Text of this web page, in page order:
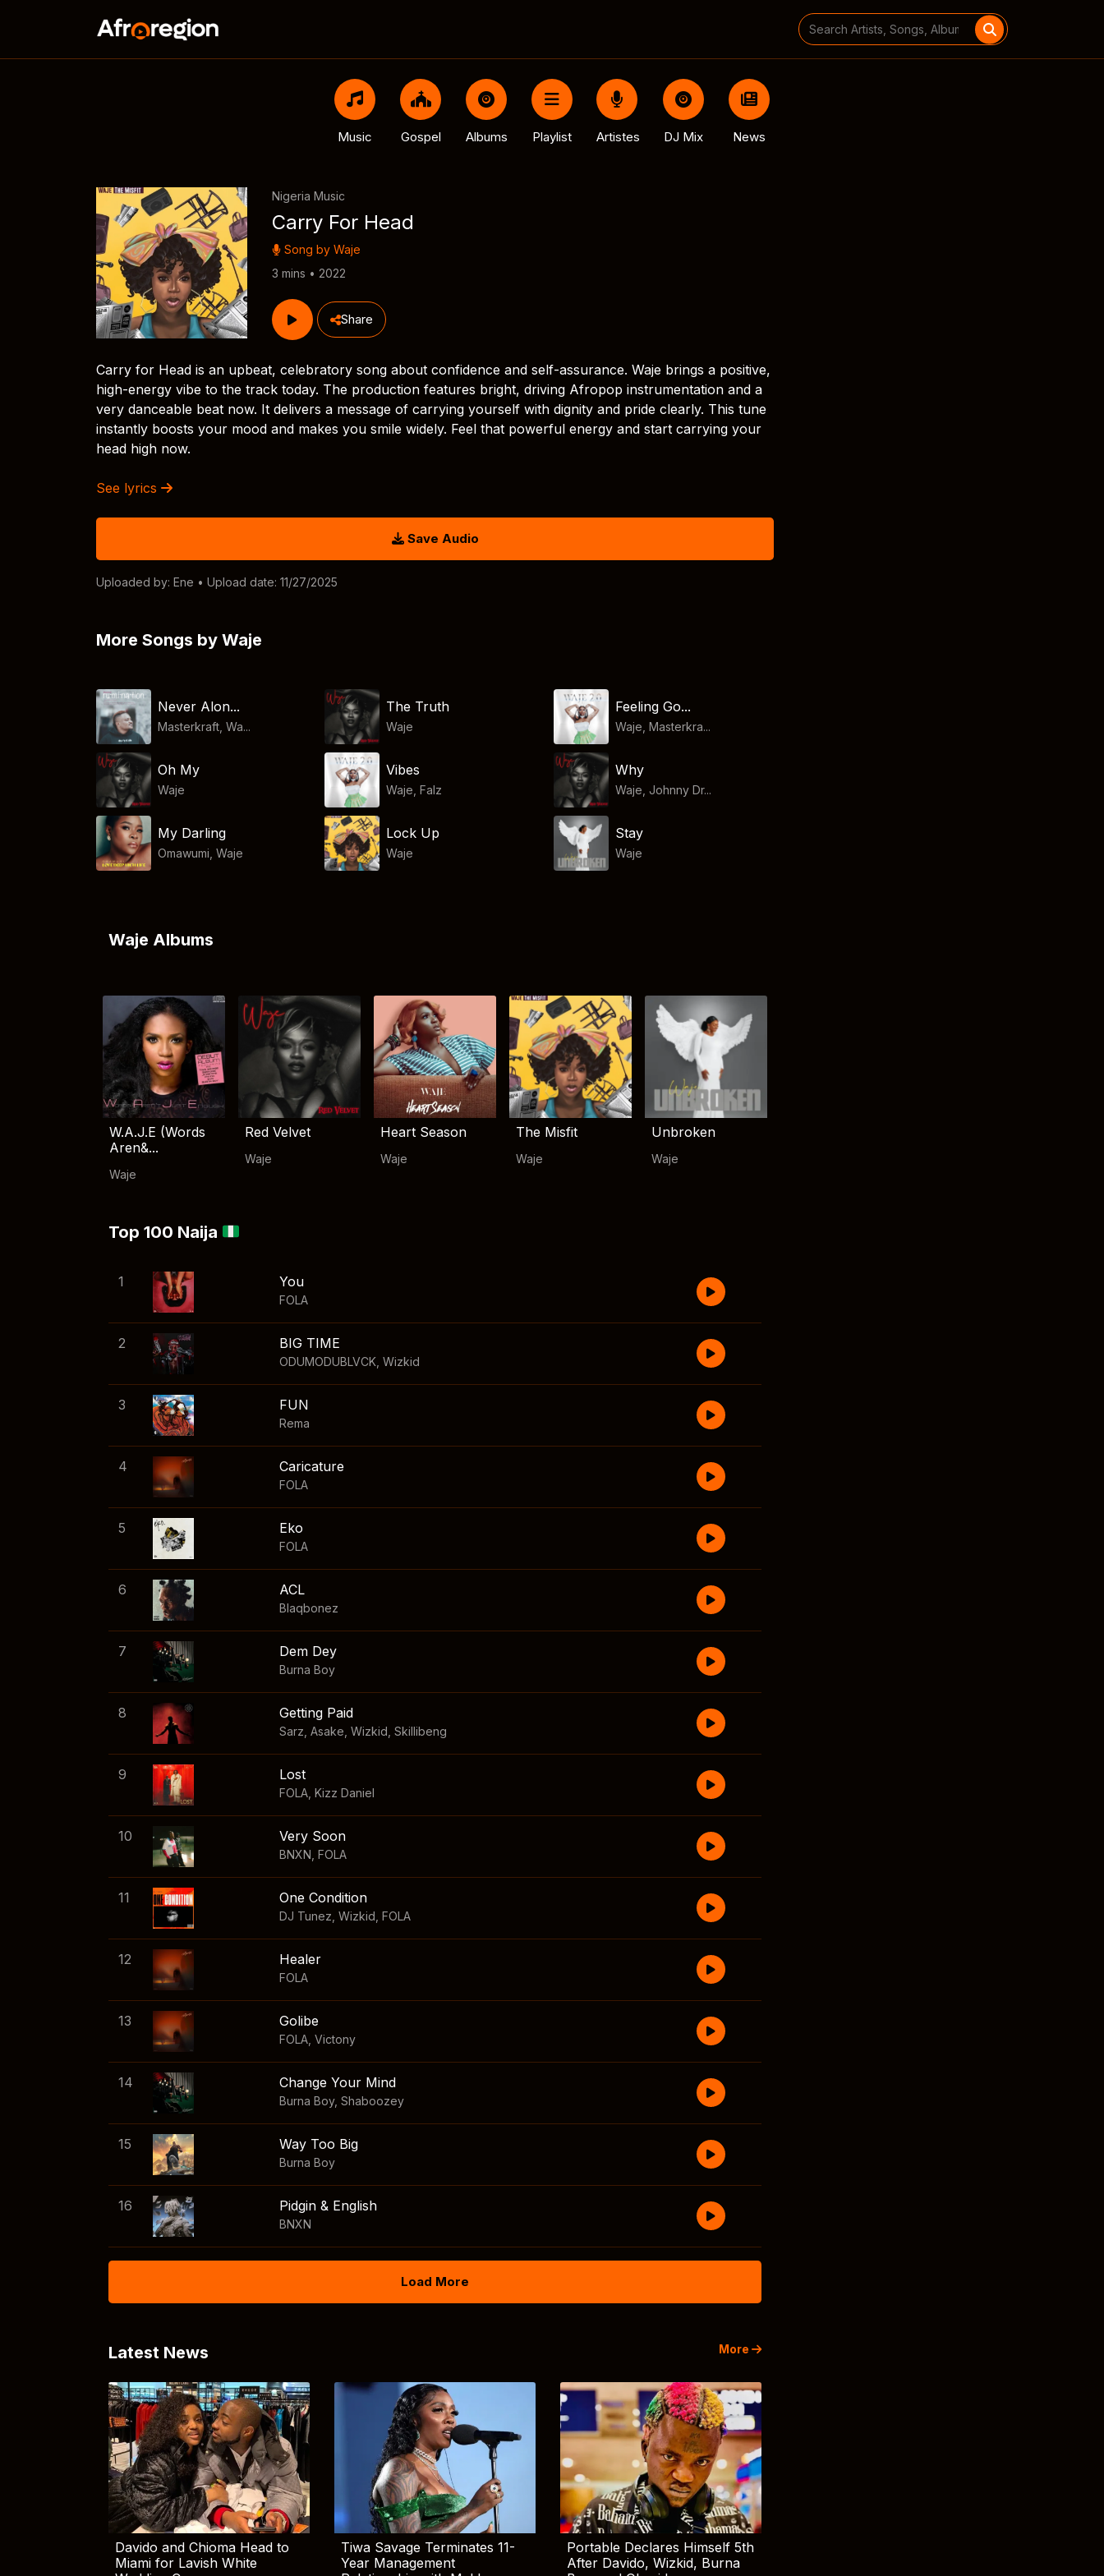
Search
for:
Music Gospel Albums Playlist Artistes DJ Mix News
Nigeria Music
Carry For Head
Song by Waje
3 mins • 2022
Share
Carry for Head is an upbeat, celebratory song about confidence and self-assurance. Waje brings a positive,
high-energy vibe to the track today. The production features bright, driving Afropop instrumentation and a
very danceable beat now. It delivers a message of carrying yourself with dignity and pride clearly. This tune
instantly boosts your mood and makes you smile widely. Feel that powerful energy and start carrying your
head high now.
See lyrics
Save Audio
Uploaded by: Ene • Upload date: 11/27/2025
More Songs by Waje
Never Alon...
Masterkraft, Wa...
The Truth
Waje
Feeling Go...
Waje, Masterkra...
Oh My
Waje
Vibes
Waje ,Falz
Why
Waje, Johnny Dr...
My Darling
Omawumi ,Waje
Lock Up
Waje
Stay
Waje
Waje Albums
W.A.J.E (Words
Aren&...
Waje
Red Velvet
Waje
Heart Season
Waje
The Misfit
Waje
Unbroken
Waje
Top 100 Naija
1 You
FOLA
2 BIG TIME
ODUMODUBLVCK Wizkid
3 FUN
Rema
4 Caricature
FOLA
5 Eko
FOLA
6 ACL
Blaqbonez
7 Dem Dey
Burna Boy
8 Getting Paid
Sarz Asake Wizkid Skillibeng
9 Lost
FOLA Kizz Daniel
10 Very Soon
BNXN FOLA
11 One Condition
DJ Tunez Wizkid FOLA
12 Healer
FOLA
13 Golibe
FOLA Victony
14 Change Your Mind
Burna Boy, Shaboozey
15 Way Too Big
Burna Boy
16 Pidgin & English
BNXN
Load More
Latest News More
Davido and Chioma Head to
Miami for Lavish White
Tiwa Savage Terminates 11-
Year Management
Portable Declares Himself 5th
After Davido, Wizkid, Burna